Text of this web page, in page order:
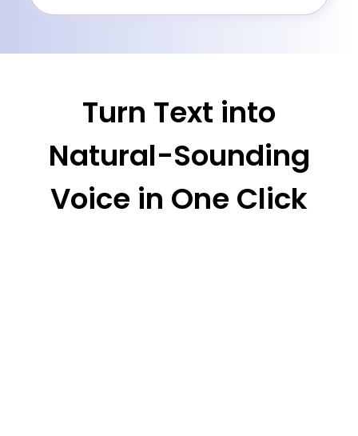
Turn Text into
Natural-Sounding
Voice in One Click